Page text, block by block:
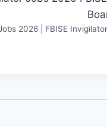
2026 | FBISE